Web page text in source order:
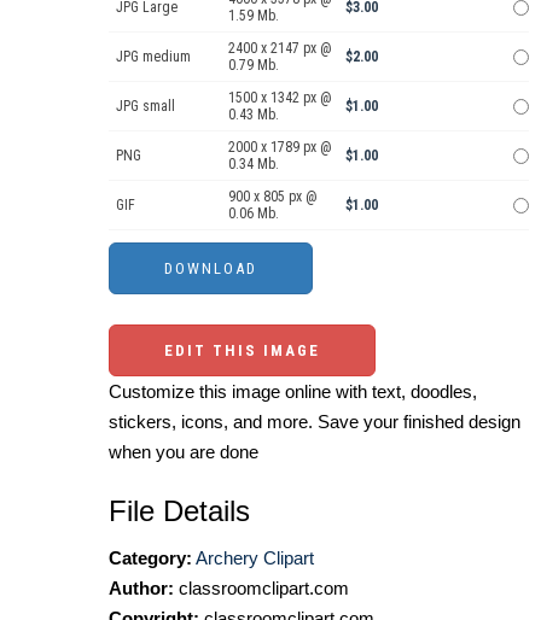
JPG Large
1.59 Mb.
$3.00
JPG medium
2400 x 2147 px @
0.79 Mb.
$2.00
JPG small
1500 x 1342 px @
0.43 Mb.
$1.00
PNG
2000 x 1789 px @
0.34 Mb.
$1.00
GIF
900 x 805 px @
0.06 Mb.
$1.00
EDIT THIS IMAGE
Customize this image online with text, doodles,
stickers, icons, and more. Save your finished design
when you are done
File Details
Category: Archery Clipart
Author: classroomclipart.com